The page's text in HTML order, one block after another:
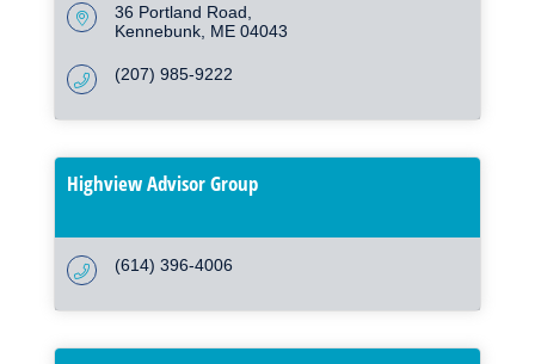
36 Portland Road
Kennebunk ME 04043
(207) 985-9222
Highview Advisor Group
(614) 396-4006